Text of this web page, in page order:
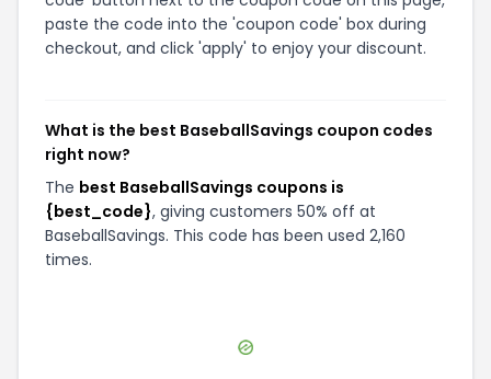
paste the code into the 'coupon code' box during
checkout, and click 'apply' to enjoy your discount.
What is the best BaseballSavings coupon codes
right now?
The best BaseballSavings coupons is
{best_code}, giving customers 50% off at
BaseballSavings. This code has been used 2,160
times.